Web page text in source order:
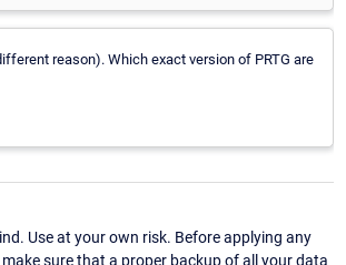
reason). Which exact version of PRTG are
Use at your own risk. Before applying any
sure that a proper backup of all your data